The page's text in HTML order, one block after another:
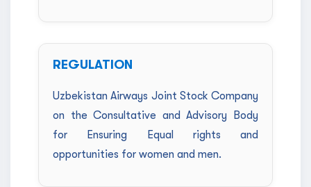
REGULATION
Uzbekistan Airways Joint Stock Company
on the Consultative and Advisory Body
for Ensuring Equal rights and
opportunities for women and men.